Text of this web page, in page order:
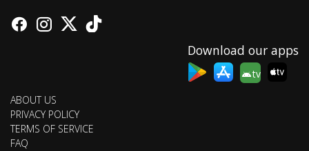
Download our apps
tv
ABOUT US
PRIVACY POLICY
TERMS OF SERVICE
FAQ